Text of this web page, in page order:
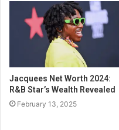
Jacquees Net Worth 2024:
R&B Star’s Wealth Revealed
February 13, 2025